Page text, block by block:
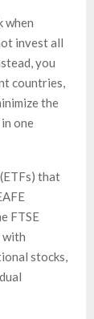
when
invest all
you
countries,
the
one
that
FTSE
with
stocks,